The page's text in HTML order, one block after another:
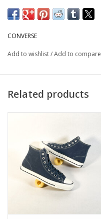
CONVERSE
Add to wishlist/Add to compare
Related products